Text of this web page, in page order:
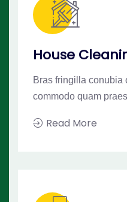
House
Bras fringilla conubia
commodo quam
Read More